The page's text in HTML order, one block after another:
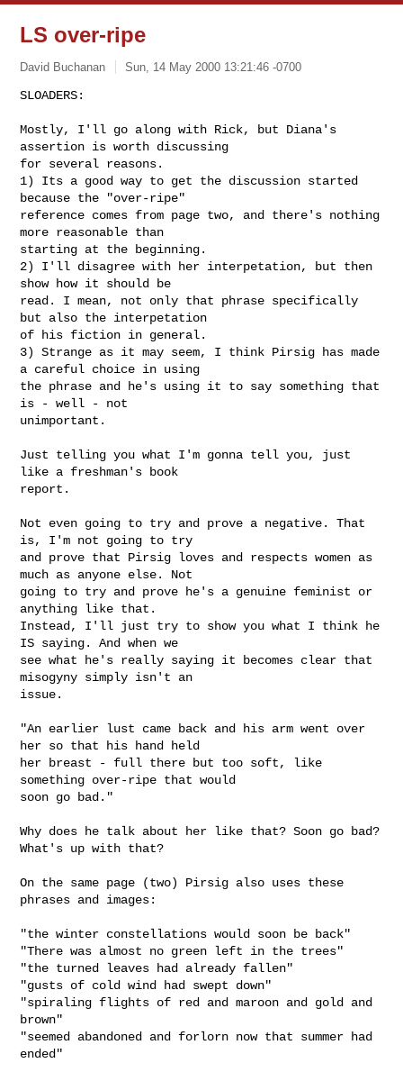
LS over-ripe
David Buchanan Sun, 14 May 2000 13:21:46 -0700
SLOADERS:
Mostly, I'll go along with Rick, but Diana's
assertion is worth discussing
for several reasons.
1) Its a good way to get the discussion started
because the "over-ripe"
reference comes from page two, and there's nothing
more reasonable than
starting at the beginning.
2) I'll disagree with her interpetation, but then
show how it should be
read. I mean, not only that phrase specifically
but also the interpetation
of his fiction in general.
3) Strange as it may seem, I think Pirsig has made
a careful choice in using
the phrase and he's using it to say something that
is - well - not
unimportant.
Just telling you what I'm gonna tell you, just
like a freshman's book
report.
Not even going to try and prove a negative. That
is, I'm not going to try
and prove that Pirsig loves and respects women as
much as anyone else. Not
going to try and prove he's a genuine feminist or
anything like that.
Instead, I'll just try to show you what I think he
IS saying. And when we
see what he's really saying it becomes clear that
misogyny simply isn't an
issue.
"An earlier lust came back and his arm went over
her so that his hand held
her breast - full there but too soft, like
something over-ripe that would
soon go bad."
Why does he talk about her like that? Soon go bad?
What's up with that?
On the same page (two) Pirsig also uses these
phrases and images:
"the winter constellations would soon be back"
"There was almost no green left in the trees"
"the turned leaves had already fallen"
"gusts of cold wind had swept down"
"spiraling flights of red and maroon and gold and
brown"
"seemed abandoned and forlorn now that summer had
ended"